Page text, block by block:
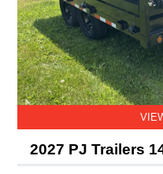
2027 PJ Trailers